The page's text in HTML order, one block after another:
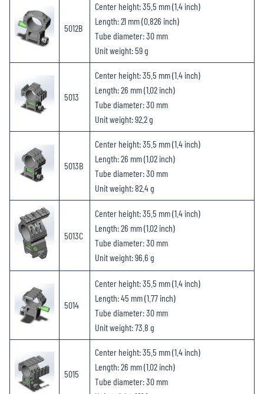
5012B
Center height: 35.5 mm (1.4 inch)
Length: 21 mm (0.826 inch)
Tube diameter: 30 mm
Unit weight: 59 g
5013
Center height: 35.5 mm (1.4 inch)
Length: 26 mm (1.02 inch)
Tube diameter: 30 mm
Unit weight: 92.2 g
5013B
Center height: 35.5 mm (1.4 inch)
Length: 26 mm (1.02 inch)
Tube diameter: 30 mm
Unit weight: 82.4 g
5013C
Center height: 35.5 mm (1.4 inch)
Length: 26 mm (1.02 inch)
Tube diameter: 30 mm
Unit weight: 96.6 g
5014
Center height: 35.5 mm (1.4 inch)
Length: 45 mm (1.77 inch)
Tube diameter: 30 mm
Unit weight: 73.8 g
5015
Center height: 35.5 mm (1.4 inch)
Length: 26 mm (1.02 inch)
Tube diameter: 30 mm